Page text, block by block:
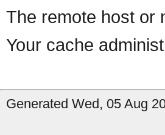
The remote host or
Your cache
Generated Wed, 05 Aug